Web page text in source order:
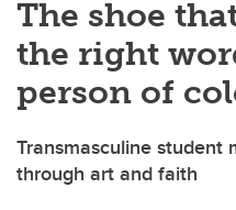
The shoe
the right
person of
Transmasculine student
through art and faith